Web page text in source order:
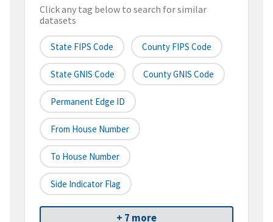
Click any tag below to search for similar
datasets
State FIPS Code County FIPS Code
State GNIS Code County GNIS Code
Permanent Edge ID
From House Number
To House Number
Side Indicator Flag
+ 7 more